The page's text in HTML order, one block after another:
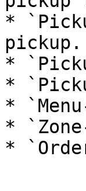
*
pickup.
*
*
*
*